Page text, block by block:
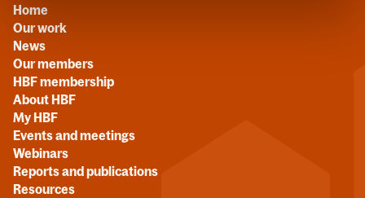
Home
Our work
News
Our members
HBF membership
About HBF
My HBF
Events and meetings
Webinars
Reports and publications
Resources